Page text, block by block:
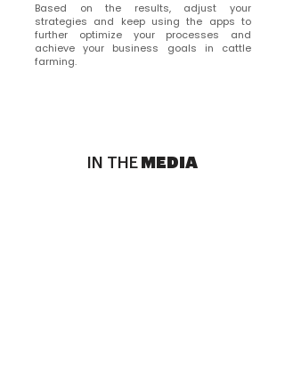
Based on the results, adjust your
strategies and keep using the apps to
further optimize your processes and
achieve your business goals in cattle
farming.
IN THE MEDIA